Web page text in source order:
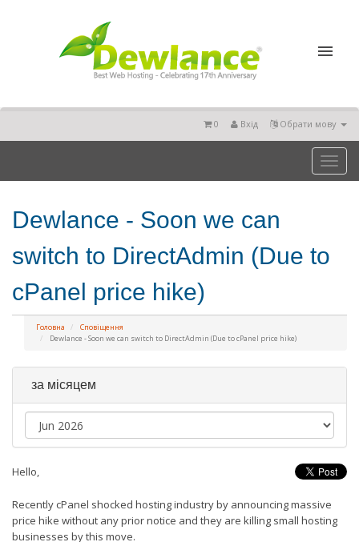
Обрати мову
Вхід
0
Toggle
Dewlance - Soon we can
switch to DirectAdmin (Due to
cPanel price hike)
Головна
Сповіщення
Dewlance - Soon we can switch to DirectAdmin (Due to cPanel price hike)
за місяцем
Hello,
Recently cPanel shocked hosting industry by announcing massive
price hike without any prior notice and they are killing small hosting
businesses by this move.